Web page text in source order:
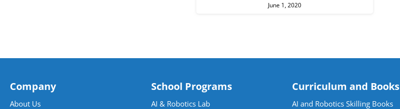
June 1, 2020
Company
About Us
School Programs
AI & Robotics Lab
Curriculum and Books
AI and Robotics Skilling Books